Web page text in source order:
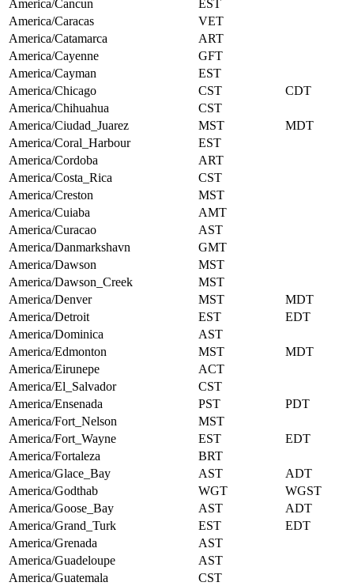
America/Cancun
EST
America/Caracas
VET
America/Catamarca
ART
America/Cayenne
GFT
America/Cayman
EST
America/Chicago
CST
CDT
America/Chihuahua
CST
America/Ciudad_Juarez
MST
MDT
America/Coral_Harbour
EST
America/Cordoba
ART
America/Costa_Rica
CST
America/Creston
MST
America/Cuiaba
AMT
America/Curacao
AST
America/Danmarkshavn
GMT
America/Dawson
MST
America/Dawson_Creek
MST
America/Denver
MST
MDT
America/Detroit
EST
EDT
America/Dominica
AST
America/Edmonton
MST
MDT
America/Eirunepe
ACT
America/El_Salvador
CST
America/Ensenada
PST
PDT
America/Fort_Nelson
MST
America/Fort_Wayne
EST
EDT
America/Fortaleza
BRT
America/Glace_Bay
AST
ADT
America/Godthab
WGT
WGST
America/Goose_Bay
AST
ADT
America/Grand_Turk
EST
EDT
America/Grenada
AST
America/Guadeloupe
AST
America/Guatemala
CST